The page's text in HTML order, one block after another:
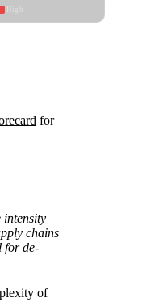
for
intensity
chains
for de-
of